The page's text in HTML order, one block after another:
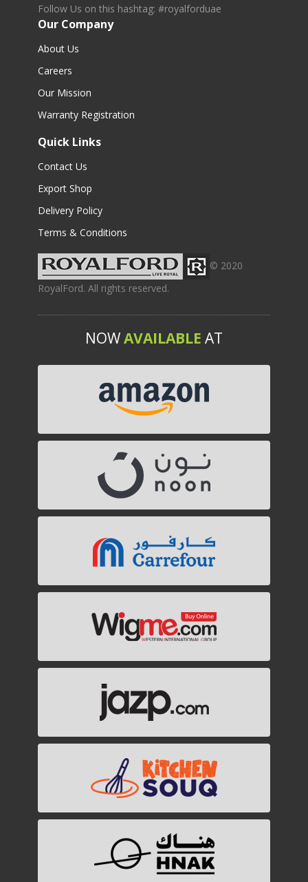
Follow Us on this hashtag: #royalforduae
Our Company
About Us
Careers
Our Mission
Warranty Registration
Quick Links
Contact Us
Export Shop
Delivery Policy
Terms & Conditions
© 2020
RoyalFord. All rights reserved.
NOWAVAILABLE AT